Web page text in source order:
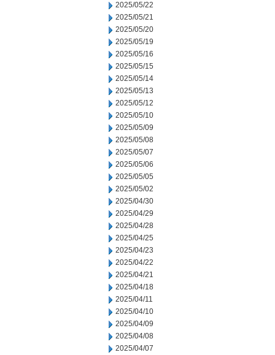
2025/05/22
2025/05/21
2025/05/20
2025/05/19
2025/05/16
2025/05/15
2025/05/14
2025/05/13
2025/05/12
2025/05/10
2025/05/09
2025/05/08
2025/05/07
2025/05/06
2025/05/05
2025/05/02
2025/04/30
2025/04/29
2025/04/28
2025/04/25
2025/04/23
2025/04/22
2025/04/21
2025/04/18
2025/04/11
2025/04/10
2025/04/09
2025/04/08
2025/04/07